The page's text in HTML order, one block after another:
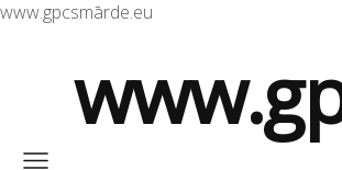
www.gpcsmārde.eu